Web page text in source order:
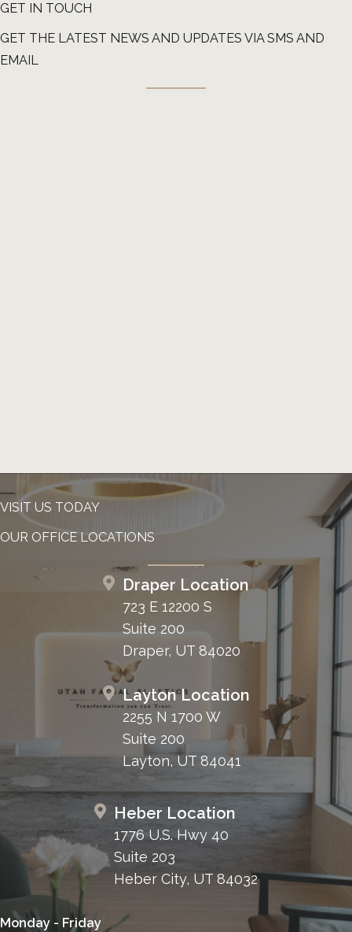
GET IN TOUCH
GET THE LATEST NEWS AND UPDATES VIA SMS AND
EMAIL
VISIT US TODAY
OUR OFFICE LOCATIONS
Draper Location
723 E 12200 S
Suite 200
Draper, UT 84020
Layton Location
2255 N 1700 W
Suite 200
Layton, UT 84041
Heber Location
1776 U.S. Hwy 40
Suite 203
Heber City, UT 84032
Monday - Friday